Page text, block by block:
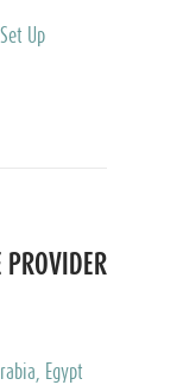
Up
PROVIDER
Egypt